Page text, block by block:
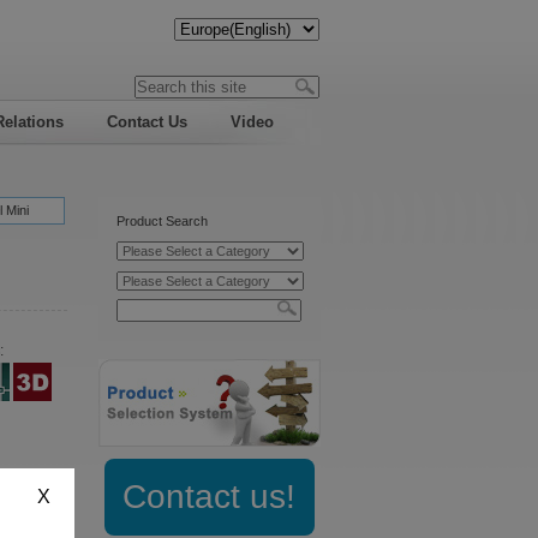
Contact Us Video
Mini
Product Search
Contact us!